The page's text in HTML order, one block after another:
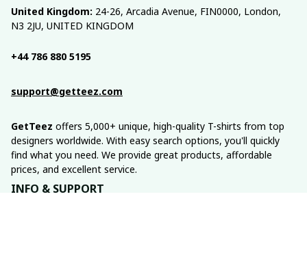
United Kingdom: 24-26, Arcadia Avenue, FIN0000, London,
N3 2JU, UNITED KINGDOM
+44 786 880 5195
support@getteez.com
GetTeez offers 5,000+ unique, high-quality T-shirts from top
designers worldwide. With easy search options, you'll quickly
find what you need. We provide great products, affordable
prices, and excellent service.
INFO & SUPPORT